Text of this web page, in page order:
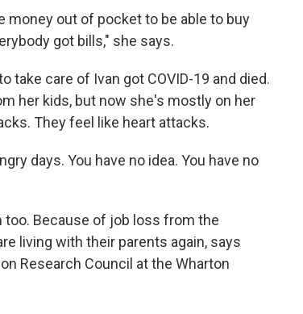
money out of pocket to be able to buy
got bills," she says.
take care of Ivan got COVID-19 and died.
her kids, but now she's mostly on her
They feel like heart attacks.
days. You have no idea. You have no
too. Because of job loss from the
living with their parents again, says
Research Council at the Wharton